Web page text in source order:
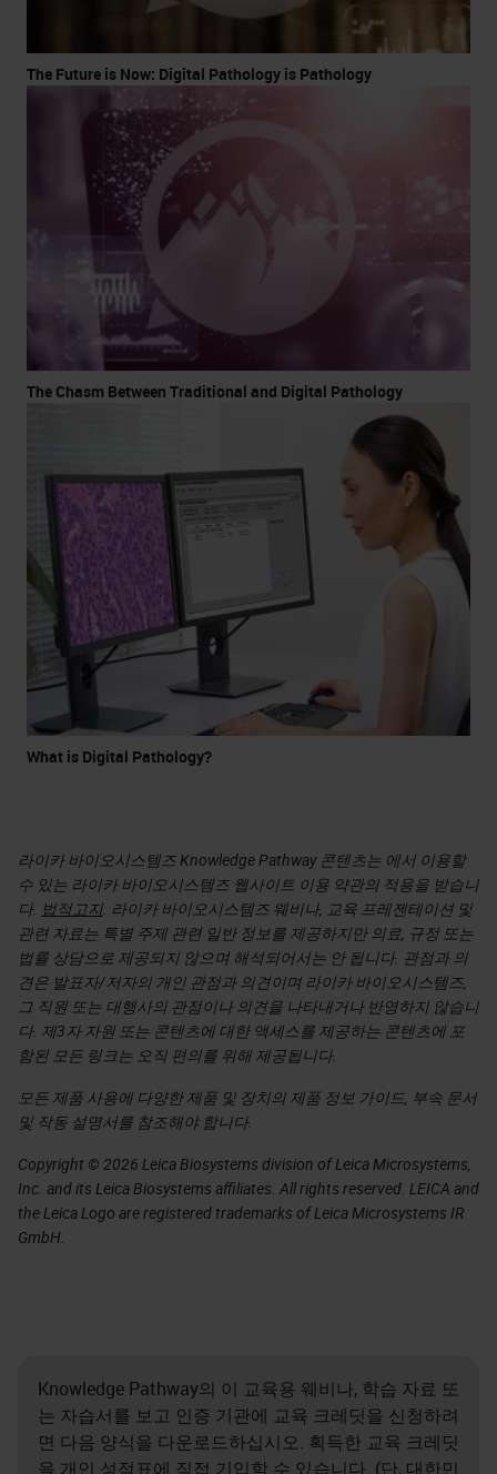
The Future is Now: Digital Pathology is Pathology
The Chasm Between Traditional and Digital Pathology
What is Digital Pathology?
라이카 바이오시스템즈 Knowledge Pathway 콘텐츠는 에서 이용할
수 있는 라이카 바이오시스템즈 웹사이트 이용 약관의 적용을 받습니
다. 법적고지. 라이카 바이오시스템즈 웨비나, 교육 프레젠테이션 및
관련 자료는 특별 주제 관련 일반 정보를 제공하지만 의료, 규정 또는
법률 상담으로 제공되지 않으며 해석되어서는 안 됩니다. 관점과 의
견은 발표자/저자의 개인 관점과 의견이며 라이카 바이오시스템즈,
그 직원 또는 대행사의 관점이나 의견을 나타내거나 반영하지 않습니
다. 제3자 자원 또는 콘텐츠에 대한 액세스를 제공하는 콘텐츠에 포
함된 모든 링크는 오직 편의를 위해 제공됩니다.
모든 제품 사용에 다양한 제품 및 장치의 제품 정보 가이드, 부속 문서
및 작동 설명서를 참조해야 합니다.
Copyright © 2026 Leica Biosystems division of Leica Microsystems,
Inc. and its Leica Biosystems affiliates. All rights reserved. LEICA and
the Leica Logo are registered trademarks of Leica Microsystems IR
GmbH.
Knowledge Pathway의 이 교육용 웨비나, 학습 자료 또
는 자습서를 보고 인증 기관에 교육 크레딧을 신청하려
면 다음 양식을 다운로드하십시오. 획득한 교육 크레딧
을 개인 성적표에 직접 기입할 수 있습니다. (단, 대한민